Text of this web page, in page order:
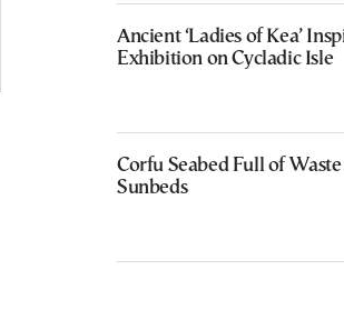
Ancient ‘Ladies of Kea’
Exhibition on Cycladic Isle
Corfu Seabed Full of
Sunbeds